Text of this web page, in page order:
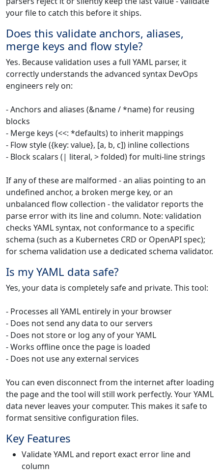
your file to catch this before it ships.
Does this validate anchors, aliases,
merge keys and flow style?
Yes. Because validation uses a full YAML parser, it
correctly understands the advanced syntax DevOps
engineers rely on:
- Anchors and aliases (&name / *name) for reusing
blocks
- Merge keys (<<: *defaults) to inherit mappings
- Flow style ({key: value}, [a, b, c]) inline collections
- Block scalars (| literal, > folded) for multi-line strings
If any of these are malformed - an alias pointing to an
undefined anchor, a broken merge key, or an
unbalanced flow collection - the validator reports the
parse error with its line and column. Note: validation
checks YAML syntax, not conformance to a specific
schema (such as a Kubernetes CRD or OpenAPI spec);
for schema validation use a dedicated schema validator.
Is my YAML data safe?
Yes, your data is completely safe and private. This tool:
- Processes all YAML entirely in your browser
- Does not send any data to our servers
- Does not store or log any of your YAML
- Works offline once the page is loaded
- Does not use any external services
You can even disconnect from the internet after loading
the page and the tool will still work perfectly. Your YAML
data never leaves your computer. This makes it safe to
format sensitive configuration files.
Key Features
Validate YAML and report exact error line and
column